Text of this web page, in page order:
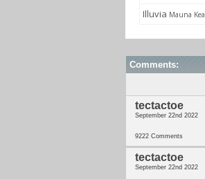
Illuvia Mauna Kea
Comments:
tectactoe
September 22nd 2022
9222 Comments
tectactoe
September 22nd 2022